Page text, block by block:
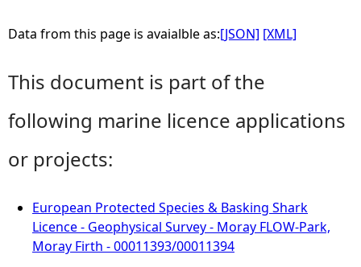
Data from this page is avaialble as:[JSON] [XML]
This document is part of the
following marine licence applications
or projects:
European Protected Species & Basking Shark
Licence - Geophysical Survey - Moray FLOW-Park,
Moray Firth - 00011393/00011394